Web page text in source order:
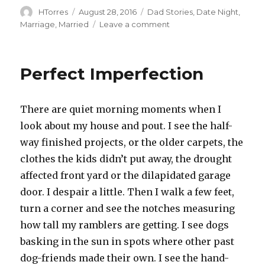
Author
HTorres
Posted
on
August 28, 2016 Categories
Dad Stories Date Night
Marriage Married Leave a comment
Perfect Imperfection
There are quiet morning moments when I
look about my house and pout. I see the half-
way finished projects, or the older carpets, the
clothes the kids didn’t put away, the drought
affected front yard or the dilapidated garage
door. I despair a little. Then I walk a few feet,
turn a corner and see the notches measuring
how tall my ramblers are getting. I see dogs
basking in the sun in spots where other past
dog-friends made their own. I see the hand-